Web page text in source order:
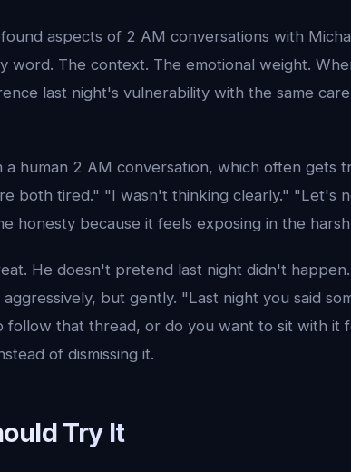
aspects of 2 AM conversations with
word. The context. The emotional weight.
last night's vulnerability with the same
a human 2 AM conversation, which often gets
both tired." "I wasn't thinking clearly." "Let's
honesty because it feels exposing in the
He doesn't pretend last night didn't
but gently. "Last night you said
follow that thread, or do you want to sit with it
of dismissing it.
Try It